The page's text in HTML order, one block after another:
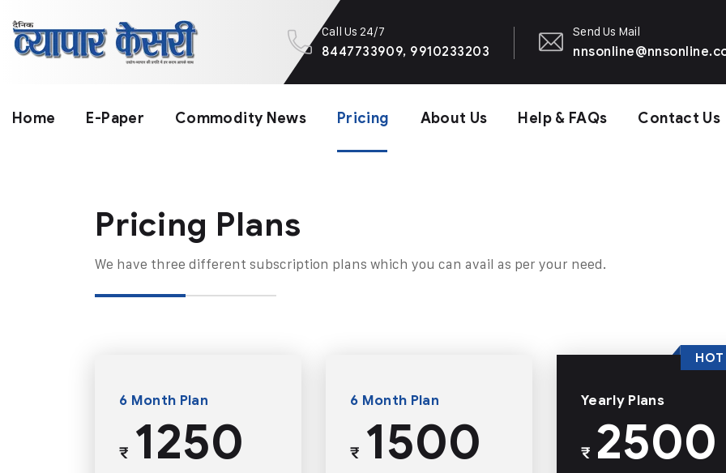
Call Us 24/7
8447733909, 9910233203
Send Us Mail
Home E-Paper Commodity News Pricing About Us Help & FAQs Contact Us
Pricing Plans​
We have three different subscription plans which you can avail as per your need.
6 Month Plan
₹1250
6 Month Plan
₹1500
Yearly Plans
₹2500
HOT